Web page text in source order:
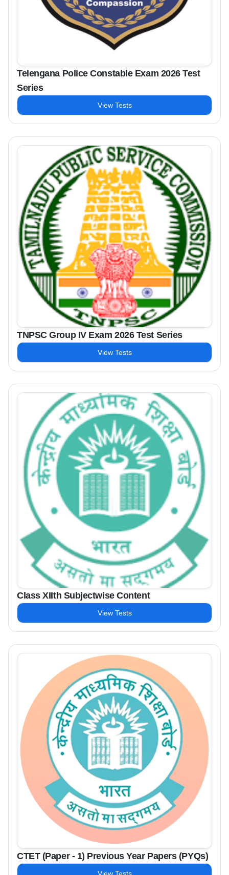
Telengana Police Constable Exam 2026 Test
Series
View Tests
TNPSC Group IV Exam 2026 Test Series
View Tests
Class XIIth Subjectwise Content
View Tests
CTET (Paper - 1) Previous Year Papers (PYQs)